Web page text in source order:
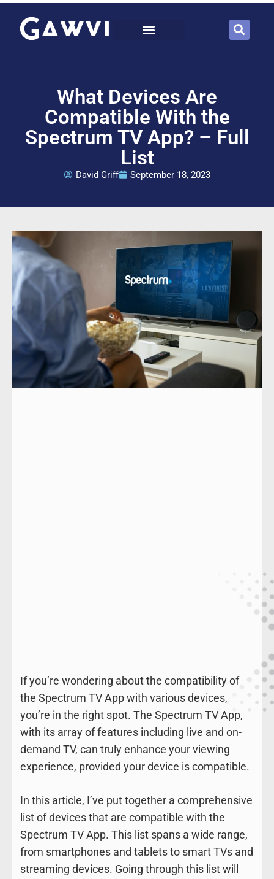
What Devices Are
Compatible With the
Spectrum TV App? – Full
List
David Griff September 18, 2023
If you’re wondering about the compatibility of
the Spectrum TV App with various devices,
you’re in the right spot. The Spectrum TV App,
with its array of features including live and on-
demand TV, can truly enhance your viewing
experience, provided your device is compatible.
In this article, I’ve put together a comprehensive
list of devices that are compatible with the
Spectrum TV App. This list spans a wide range,
from smartphones and tablets to smart TVs and
streaming devices. Going through this list will